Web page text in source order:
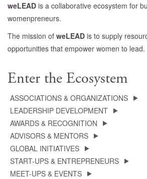
weLEAD is a collaborative ecosystem for
womenpreneurs.
The mission of weLEAD is to supply
opportunities that empower women to lead.
Enter the Ecosystem
ASSOCIATIONS & ORGANIZATIONS
LEADERSHIP DEVELOPMENT
AWARDS & RECOGNITION
ADVISORS & MENTORS
GLOBAL INITIATIVES
START-UPS & ENTREPRENEURS
MEET-UPS & EVENTS